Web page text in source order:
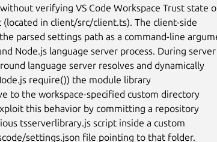
verifying VS Code Workspace Trust state
(located in client/src/client.ts). The client-side
parsed settings path as a command-line
Node.js language server process. During server
language server resolves and dynamically
require()) the module library
to the workspace-specified custom directory
this behavior by committing a repository
tsserverlibrary.js script inside a custom
settings.json file pointing to that folder.